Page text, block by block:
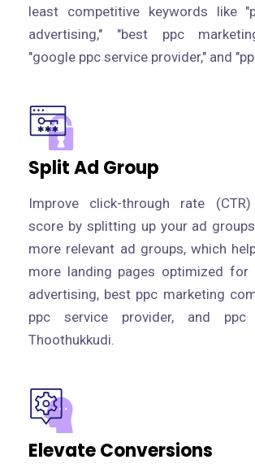
least competitive keywords like
advertising," "best ppc
"google ppc service provider," and
Split Ad Group
Improve click-through rate
score by splitting up your ad
more relevant ad groups, which
more landing pages optimized for
advertising, best ppc marketing
ppc service provider, and ppc
Thoothukkudi.
Elevate Conversions